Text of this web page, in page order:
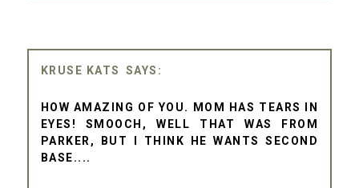
KRUSE KATS
HOW AMAZING OF YOU. MOM HAS TEARS IN
EYES! SMOOCH, WELL THAT WAS FROM
PARKER, BUT I THINK HE WANTS SECOND
BASE....